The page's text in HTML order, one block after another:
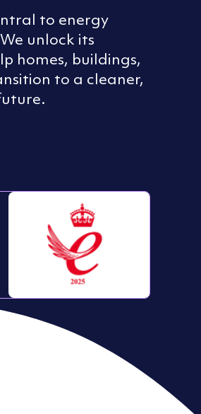
to energy
unlock its
homes, buildings,
to a cleaner,